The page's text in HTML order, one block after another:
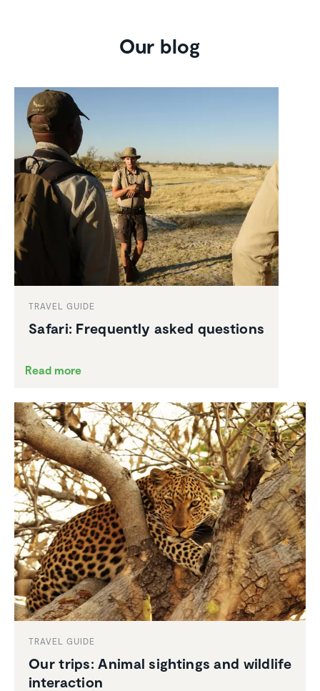
Our blog
TRAVEL GUIDE
Safari: Frequently asked questions
Read more
TRAVEL GUIDE
Our trips: Animal sightings and wildlife
inter­ac­tion